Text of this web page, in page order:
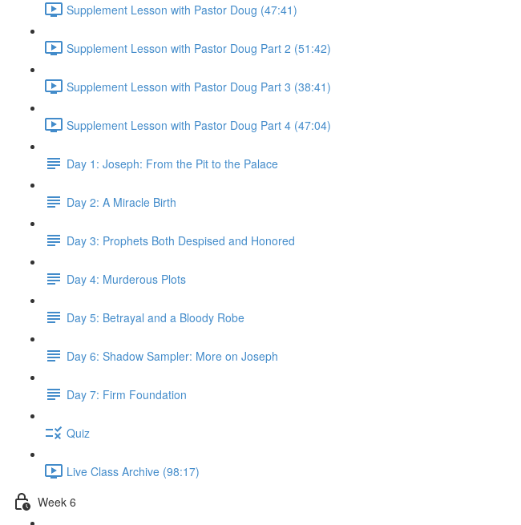
Supplement Lesson with Pastor Doug (47:41)
Supplement Lesson with Pastor Doug Part 2 (51:42)
Supplement Lesson with Pastor Doug Part 3 (38:41)
Supplement Lesson with Pastor Doug Part 4 (47:04)
Day 1: Joseph: From the Pit to the Palace
Day 2: A Miracle Birth
Day 3: Prophets Both Despised and Honored
Day 4: Murderous Plots
Day 5: Betrayal and a Bloody Robe
Day 6: Shadow Sampler: More on Joseph
Day 7: Firm Foundation
Quiz
Live Class Archive (98:17)
Week 6